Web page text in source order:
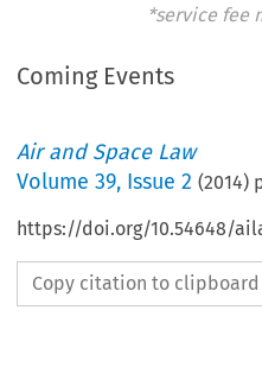
*service fee
Coming Events
Air and Space Law
Volume39, Issue 2 (2014)
https://doi.org/10.54648/
Copy citation to clipboard